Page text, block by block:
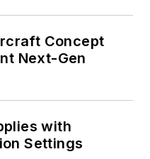
Concept
Next-Gen
with
Settings